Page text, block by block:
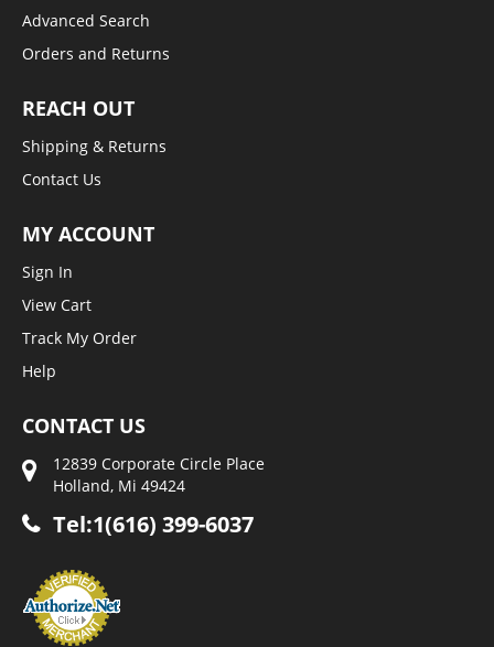
Advanced Search
Orders and Returns
REACH OUT
Shipping & Returns
Contact Us
MY ACCOUNT
Sign In
View Cart
Track My Order
Help
CONTACT US
12839 Corporate Circle Place
Holland, Mi 49424
Tel:1(616) 399-6037